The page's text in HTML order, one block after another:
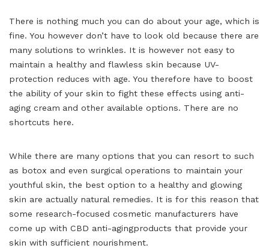
There is nothing much you can do about your age, which is
fine. You however don’t have to look old because there are
many solutions to wrinkles. It is however not easy to
maintain a healthy and flawless skin because UV-
protection reduces with age. You therefore have to boost
the ability of your skin to fight these effects using anti-
aging cream and other available options. There are no
shortcuts here.
While there are many options that you can resort to such
as botox and even surgical operations to maintain your
youthful skin, the best option to a healthy and glowing
skin are actually natural remedies. It is for this reason that
some research-focused cosmetic manufacturers have
come up with CBD anti-agingproducts that provide your
skin with sufficient nourishment.